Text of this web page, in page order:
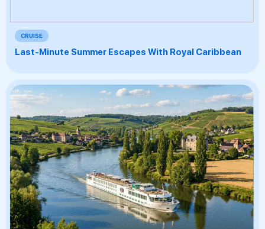
CRUISE
Last-Minute Summer Escapes With Royal Caribbean